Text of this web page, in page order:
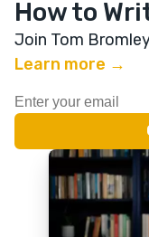
How to
Join Tom
Learn more →